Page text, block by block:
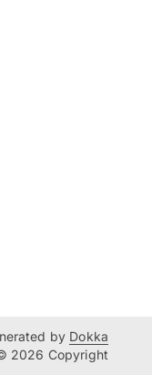
by Dokka
2026 Copyright